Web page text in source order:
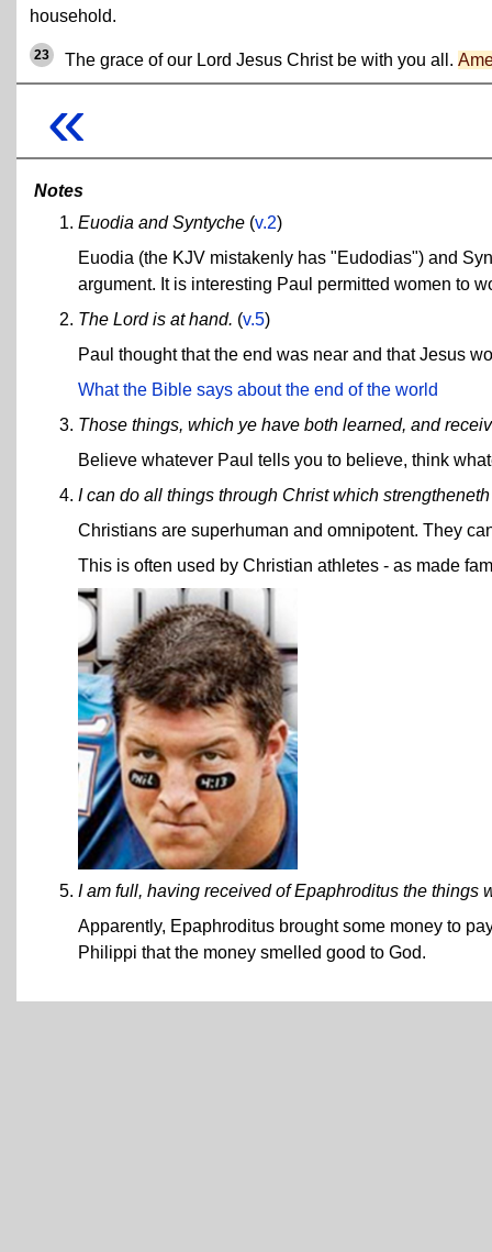
household.
23 The grace of our Lord Jesus Christ be with you all.
«
Notes
Euodia and Syntyche (v.2)
Euodia (the KJV mistakenly has "Eudodias") and
argument. It is interesting Paul permitted women to
The Lord is at hand. (v.5)
Paul thought that the end was near and that Jesus
What the Bible says about the end of the world
Those things, which ye have both learned, and
Believe whatever Paul tells you to believe, think
I can do all things through Christ which
Christians are superhuman and omnipotent. They
This is often used by Christian athletes - as made
I am full, having received of Epaphroditus the things
Apparently, Epaphroditus brought some money to
Philippi that the money smelled good to God.